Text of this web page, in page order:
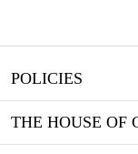
POLICIES
THE HOUSE OF